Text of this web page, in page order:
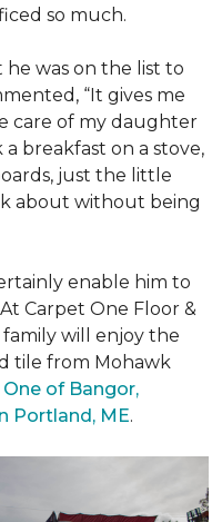
so much.
was on the list to
“It gives me
care of my daughter
breakfast on a stove,
just the little
about without being
enable him to
Carpet One Floor &
family will enjoy the
tile from Mohawk
of Bangor,
Portland, ME.